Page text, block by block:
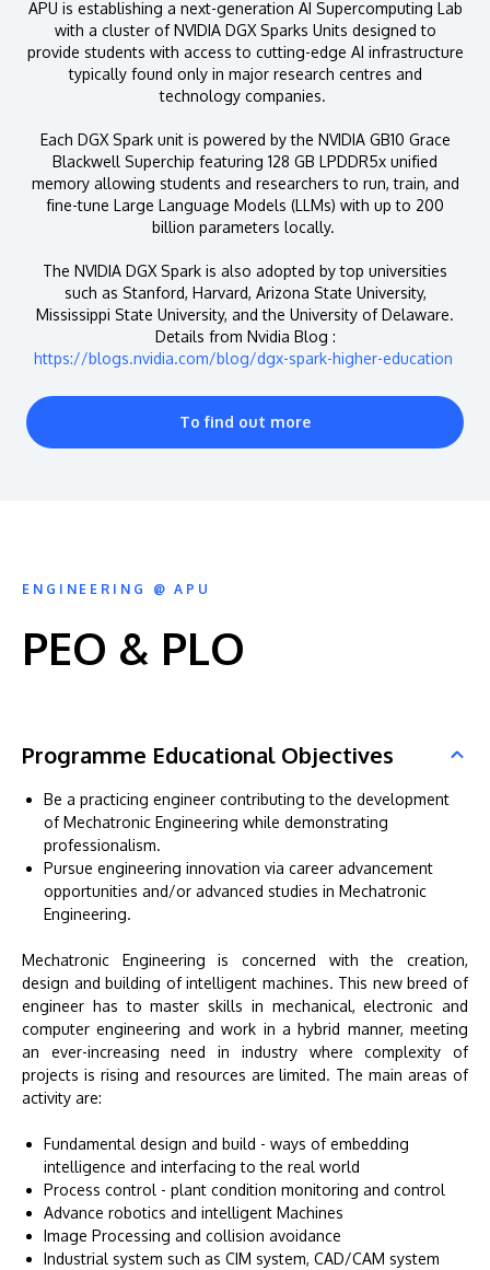
APU is establishing a next-generation AI Supercomputing Lab
with a cluster of NVIDIA DGX Sparks Units designed to
provide students with access to cutting-edge AI infrastructure
typically found only in major research centres and
technology companies.
Each DGX Spark unit is powered by the NVIDIA GB10 Grace
Blackwell Superchip featuring 128 GB LPDDR5x unified
memory allowing students and researchers to run, train, and
fine-tune Large Language Models (LLMs) with up to 200
billion parameters locally.
The NVIDIA DGX Spark is also adopted by top universities
such as Stanford, Harvard, Arizona State University,
Mississippi State University, and the University of Delaware.
Details from Nvidia Blog :
https://blogs.nvidia.com/blog/dgx-spark-higher-education
To find out more
ENGINEERING @ APU
PEO & PLO
Programme Educational Objectives
Be a practicing engineer contributing to the development
of Mechatronic Engineering while demonstrating
professionalism.
Pursue engineering innovation via career advancement
opportunities and/or advanced studies in Mechatronic
Engineering.
Mechatronic Engineering is concerned with the creation,
design and building of intelligent machines. This new breed of
engineer has to master skills in mechanical, electronic and
computer engineering and work in a hybrid manner, meeting
an ever-increasing need in industry where complexity of
projects is rising and resources are limited. The main areas of
activity are:
Fundamental design and build - ways of embedding
intelligence and interfacing to the real world
Process control - plant condition monitoring and control
Advance robotics and intelligent Machines
Image Processing and collision avoidance
Industrial system such as CIM system, CAD/CAM system